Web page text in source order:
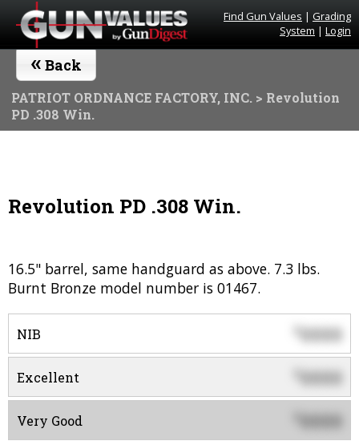
Find Gun Values | Grading
System | Login
« Back
PATRIOT ORDNANCE FACTORY, INC. > Revolution
PD .308 Win.
Revolution PD .308 Win.
16.5" barrel, same handguard as above. 7.3 lbs.
Burnt Bronze model number is 01467.
NIB $0000
Excellent 0000
Very Good 0000